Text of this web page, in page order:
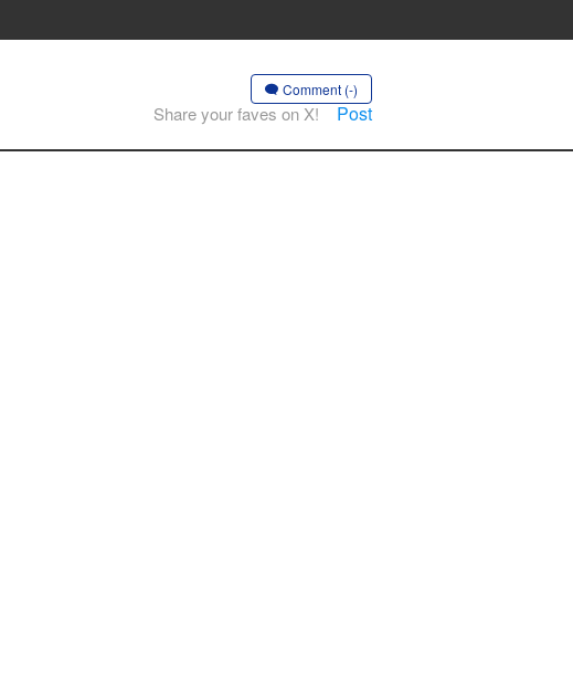
Comment (-)
Share your faves on X! Post